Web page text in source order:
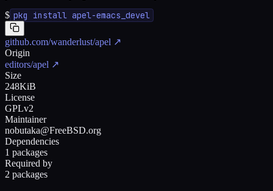
$ pkg install apel-emacs_devel
github.com/wanderlust/apel ↗
Origin
editors/apel ↗
Size
248KiB
License
GPLv2
Maintainer
nobutaka@FreeBSD.org
Dependencies
1 packages
Required by
2 packages